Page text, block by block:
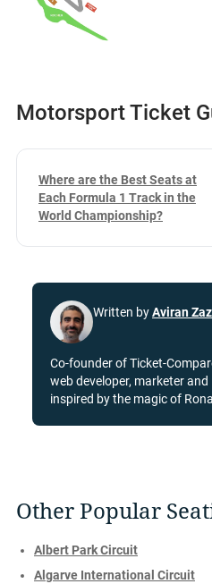
Motorsport Ticket
Where are the Best Seats at
Each Formula 1 Track in the
World Championship?
Written byAviran
Co-founder of Ticket-
web developer, marketer
inspired by the magic of
Other Popular
Albert Park Circuit
Algarve International Circuit